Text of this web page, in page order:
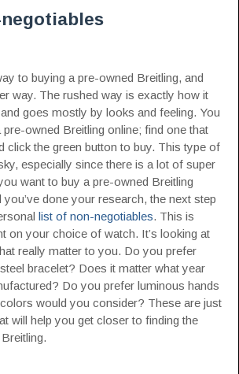
to buying a pre-owned Breitling, and
way. The rushed way is exactly how it
goes mostly by looks and feeling. You
owned Breitling online; find one that
click the green button to buy. This type of
especially since there is a lot of super
want to buy a pre-owned Breitling
done your research, the next step
list of non-negotiables. This is
on your choice of watch. It’s looking at
really matter to you. Do you prefer
bracelet? Does it matter what year
Do you prefer luminous hands
would you consider? These are just
will help you get closer to finding the